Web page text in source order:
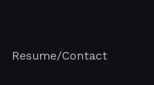
Resume/Contact